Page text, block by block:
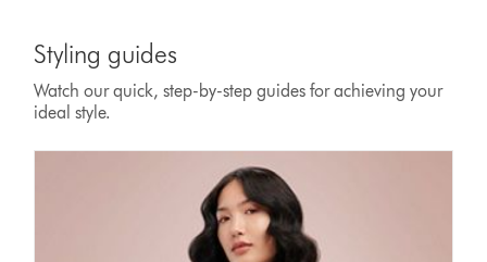
Styling guides
Watch our quick, step-by-step guides for achieving your
ideal style.